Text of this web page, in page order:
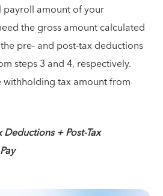
payroll amount of your
the gross amount calculated
pre- and post-tax deductions
steps 3 and 4, respectively.
withholding tax amount from
Deductions + Post-Tax